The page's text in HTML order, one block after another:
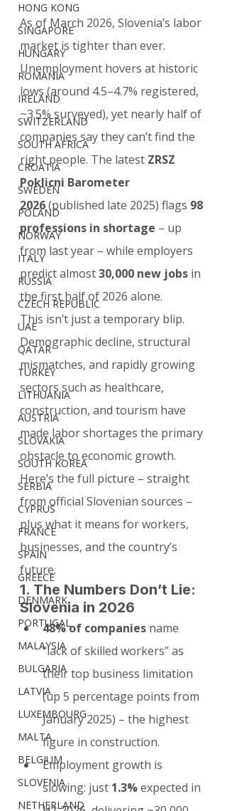
HONG KONG
SINGAPORE
HUNGARY
ROMANIA
IRELAND
SWITZERLAND
SOUTH AFRICA
CROATIA
SWEDEN
POLAND
NORWAY
ITALY
RUSSIA
CZECH REPUBLIC
UAE
QATAR
TURKEY
LITHUANIA
AUSTRIA
SLOVAKIA
SOUTH KOREA
SERBIA
CYPRUS
FRANCE
SPAIN
GREECE
DENMARK
PORTUGAL
MALAYSIA
BULGARIA
LATVIA
LUXEMBOURG
MALTA
BELGIUM
SLOVENIA
NETHERLAND
As of March 2026, Slovenia’s labor
market is tighter than ever.
Unemployment hovers at historic
lows (around 4.5–4.7% registered,
~3.5% surveyed), yet nearly half of
companies say they can’t find the
right people. The latest ZRSZ
Poklicni Barometer
2026 (published late 2025) flags 98
professions in shortage – up
from last year – while employers
predict almost 30,000 new jobs in
the first half of 2026 alone.
This isn’t just a temporary blip.
Demographic decline, structural
mismatches, and rapidly growing
sectors such as healthcare,
construction, and tourism have
made labor shortages the primary
obstacle to economic growth.
Here’s the full picture – straight
from official Slovenian sources –
plus what it means for workers,
businesses, and the country’s
future.
1. The Numbers Don’t Lie:
Slovenia in 2026
48% of companies name
“lack of skilled workers” as
their top business limitation
(up 5 percentage points from
January 2025) – the highest
figure in construction.
Employment growth is
slowing: just 1.3% expected in